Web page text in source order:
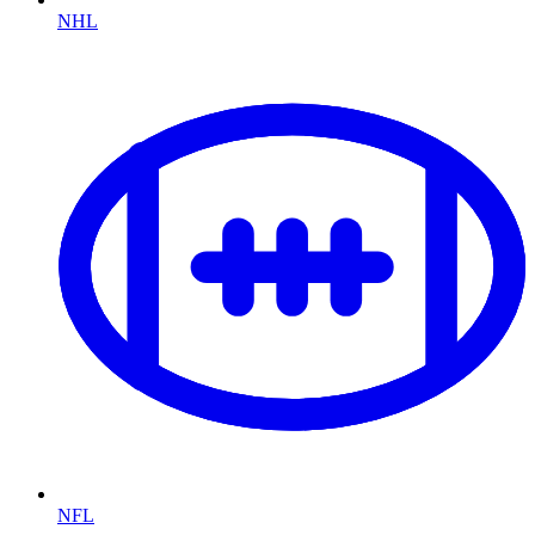
NHL
NFL